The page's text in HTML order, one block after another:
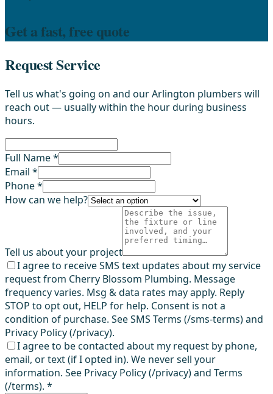
Get a fast, free quote
Request Service
Tell us what's going on and our Arlington plumbers will
reach out — usually within the hour during business
hours.
Full Name *
Email *
Phone *
How can we help?
Tell us about your project
I agree to receive SMS text updates about my service
request from Cherry Blossom Plumbing. Message
frequency varies. Msg & data rates may apply. Reply
STOP to opt out, HELP for help. Consent is not a
condition of purchase. See SMS Terms (/sms-terms) and
Privacy Policy (/privacy).
I agree to be contacted about my request by phone,
email, or text (if I opted in). We never sell your
information. See Privacy Policy (/privacy) and Terms
(/terms). *